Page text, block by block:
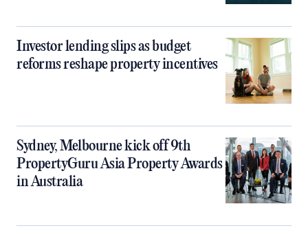
Investor lending slips as budget
reforms reshape property incentives
Sydney, Melbourne kick off 9th
PropertyGuru Asia Property Awards
in Australia